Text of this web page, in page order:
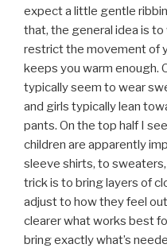
expect a little gentle
that, the general idea is
restrict the movement of
keeps you warm enough.
typically seem to wear
and girls typically lean
pants. On the top half I
children are apparently
sleeve shirts, to
trick is to bring layers of
adjust to how they feel
clearer what works best
bring exactly what’s